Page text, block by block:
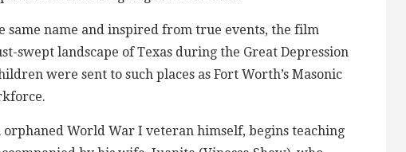
same name and inspired from true events, the film
swept landscape of Texas during the Great Depression
were sent to such places as Fort Worth’s Masonic
orphaned World War I veteran himself, begins teaching